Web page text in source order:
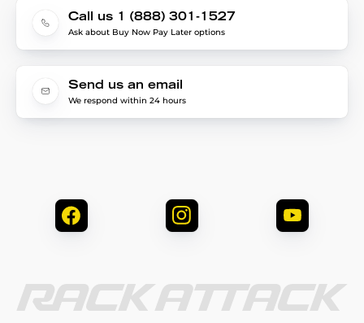
Call us 1 (888) 301-1527
Ask about Buy Now Pay Later options
Send us an email
We respond within 24 hours